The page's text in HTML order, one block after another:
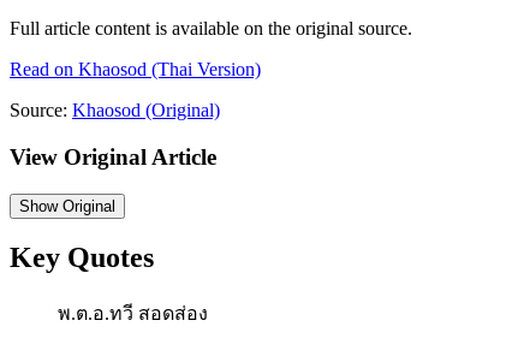
Full article content is available on the original source.
Read on Khaosod (Thai Version)
Source: Khaosod (Original)
View Original Article
ShowOriginal
Key Quotes
พ.ต.อ.ทวี สอดส่อง